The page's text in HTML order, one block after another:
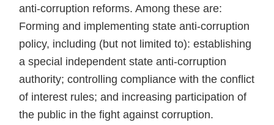
anti-corruption reforms. Among these are:
Forming and implementing state anti-corruption
policy, including (but not limited to): establishing
a special independent state anti-corruption
authority; controlling compliance with the conflict
of interest rules; and increasing participation of
the public in the fight against corruption.